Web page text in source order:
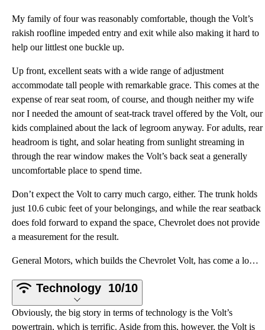
My family of four was reasonably comfortable, though the Volt’s
rakish roofline impeded entry and exit while also making it hard to
help our littlest one buckle up.
Up front, excellent seats with a wide range of adjustment
accommodate tall people with remarkable grace. This comes at the
expense of rear seat room, of course, and though neither my wife
nor I needed the amount of seat-track travel offered by the Volt, our
kids complained about the lack of legroom anyway. For adults, rear
headroom is tight, and solar heating from sunlight streaming in
through the rear window makes the Volt’s back seat a generally
uncomfortable place to spend time.
Don’t expect the Volt to carry much cargo, either. The trunk holds
just 10.6 cubic feet of your belongings, and while the rear seatback
does fold forward to expand the space, Chevrolet does not provide
a measurement for the result.
General Motors, which builds the Chevrolet Volt, has come a long way with regard to the quality of i
Technology 10/10
Obviously, the big story in terms of technology is the Volt’s
powertrain, which is terrific. Aside from this, however, the Volt is